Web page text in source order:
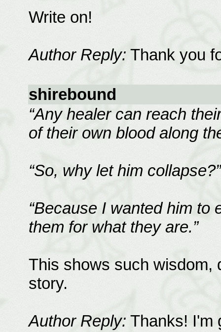
Write on!
Author Reply: Thank you
shirebound
“Any healer can reach
of their own blood along
“So, why let him collapse?”
“Because I wanted him to
them for what they are.”
This shows such wisdom,
story.
Author Reply: Thanks! I'm